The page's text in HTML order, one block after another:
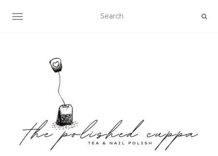
TOGGLE NAVIGATION